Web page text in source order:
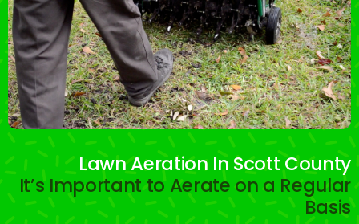
Lawn Aeration In Scott County
It’s Important to Aerate on a Regular
Basis